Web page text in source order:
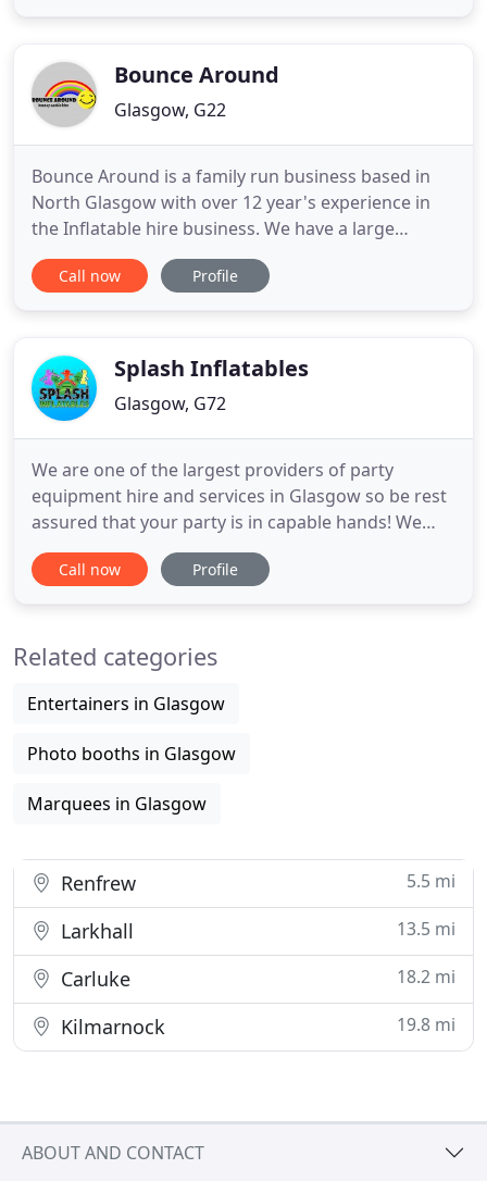
Bounce Around
Glasgow, G22
Bounce Around is a family run business based in
North Glasgow with over 12 year's experience in
the Inflatable hire business. We have a large
selection of inflatables available for hire along with
soft play and ball pools. All the equipment is PAT/
Call now Profile
Splash Inflatables
Glasgow, G72
We are one of the largest providers of party
equipment hire and services in Glasgow so be rest
assured that your party is in capable hands! We
have been attending parties for 10 years and have
a wealth of experience and expertise. We have an
Insurance. Safety
Call now Profile
Related categories
Entertainers in Glasgow
Photo booths in Glasgow
Marquees in Glasgow
Renfrew 5.5 mi
Larkhall 13.5 mi
Carluke 18.2 mi
Kilmarnock 19.8 mi
ABOUT AND CONTACT